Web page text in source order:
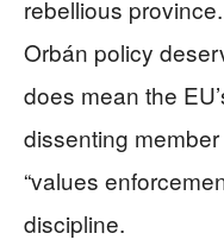
rebellious
Orbán policy
does mean the
dissenting
“values
discipline.